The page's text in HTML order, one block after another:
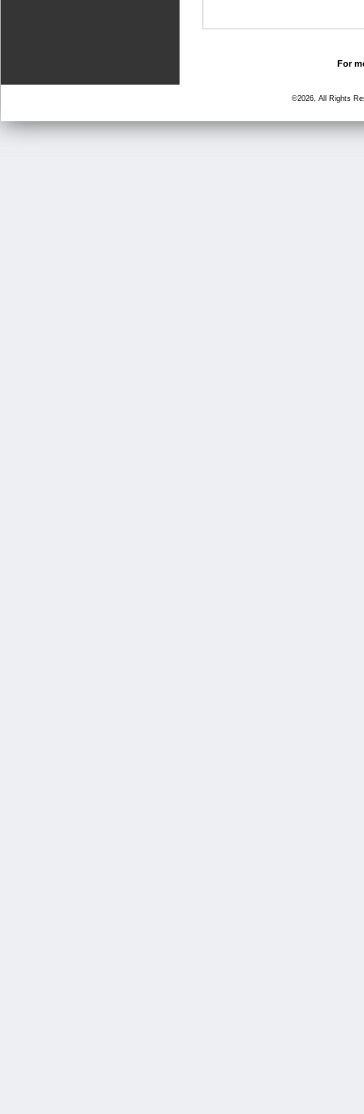
For
©2026, All Rights